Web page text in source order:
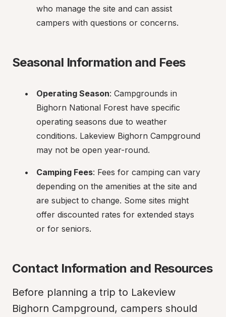
who manage the site and can assist
campers with questions or concerns.
Seasonal Information and Fees
Operating Season: Campgrounds in
Bighorn National Forest have specific
operating seasons due to weather
conditions. Lakeview Bighorn Campground
may not be open year-round.
Camping Fees: Fees for camping can vary
depending on the amenities at the site and
are subject to change. Some sites might
offer discounted rates for extended stays
or for seniors.
Contact Information and Resources
Before planning a trip to Lakeview
Bighorn Campground, campers should